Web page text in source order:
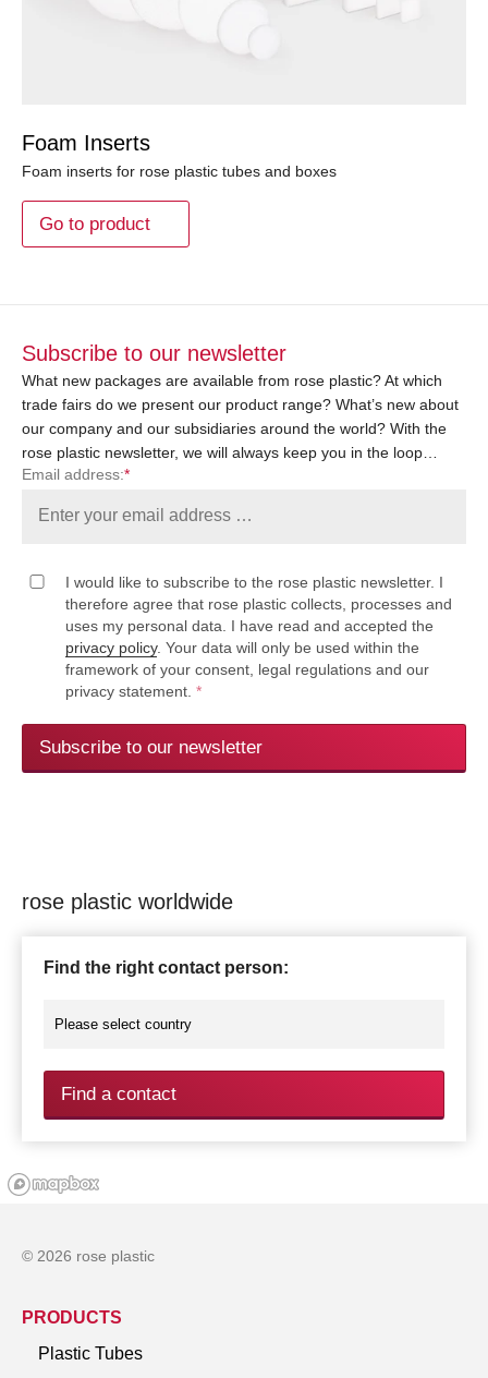
Foam Inserts
Foam inserts for rose plastic tubes and boxes
Go to product
Subscribe to our newsletter
What new packages are available from rose plastic? At which
trade fairs do we present our product range? What’s new about
our company and our subsidiaries around the world? With the
rose plastic newsletter, we will always keep you in the loop…
Email address:*
I would like to subscribe to the rose plastic newsletter. I
therefore agree that rose plastic collects, processes and
uses my personal data. I have read and accepted the
privacy policy. Your data will only be used within the
framework of your consent, legal regulations and our
privacy statement. *
Subscribe to our newsletter
rose plastic worldwide
Find the right contact person:
Find a contact
© 2026 rose plastic
PRODUCTS
Plastic Tubes